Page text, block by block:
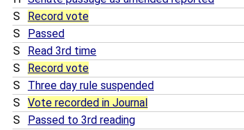
S
Record vote
S
Passed
S
Read 3rd time
S
Record vote
S
Three day rule suspended
S
Vote recorded in Journal
S
Passed to 3rd reading